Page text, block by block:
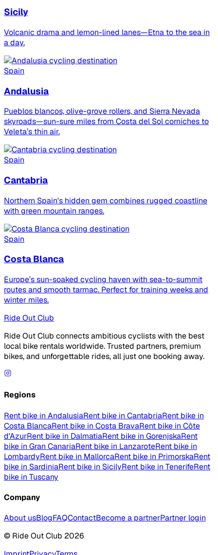
Sicily
Volcanic drama and lemon-lined lanes—Etna to the sea in
a day.
Spain
Andalusia
Pueblos blancos, olive-grove rollers, and Sierra Nevada
skyroads—sun-sure miles from Costa del Sol corniches to
Veleta’s thin air.
Spain
Cantabria
Northern Spain's hidden gem combines rugged coastline
with green mountain ranges.
Spain
Costa Blanca
Europe’s sun-soaked cycling haven with sea-to-summit
routes and smooth tarmac. Perfect for training weeks and
winter miles.
Ride Out Club
Ride Out Club connects ambitious cyclists with the best
local bike rentals worldwide. Trusted partners, premium
bikes, and unforgettable rides, all just one booking away.
Regions
Rent bike in AndalusiaRent bike in CantabriaRent bike in
Costa BlancaRent bike in Costa BravaRent bike in Côte
d'AzurRent bike in DalmatiaRent bike in GorenjskaRent
bike in Gran CanariaRent bike in LanzaroteRent bike in
LombardyRent bike in MallorcaRent bike in PrimorskaRent
bike in SardiniaRent bike in SicilyRent bike in TenerifeRent
bike in Tuscany
Company
About usBlogFAQContactBecome a partnerPartner login
© Ride Out Club 2026